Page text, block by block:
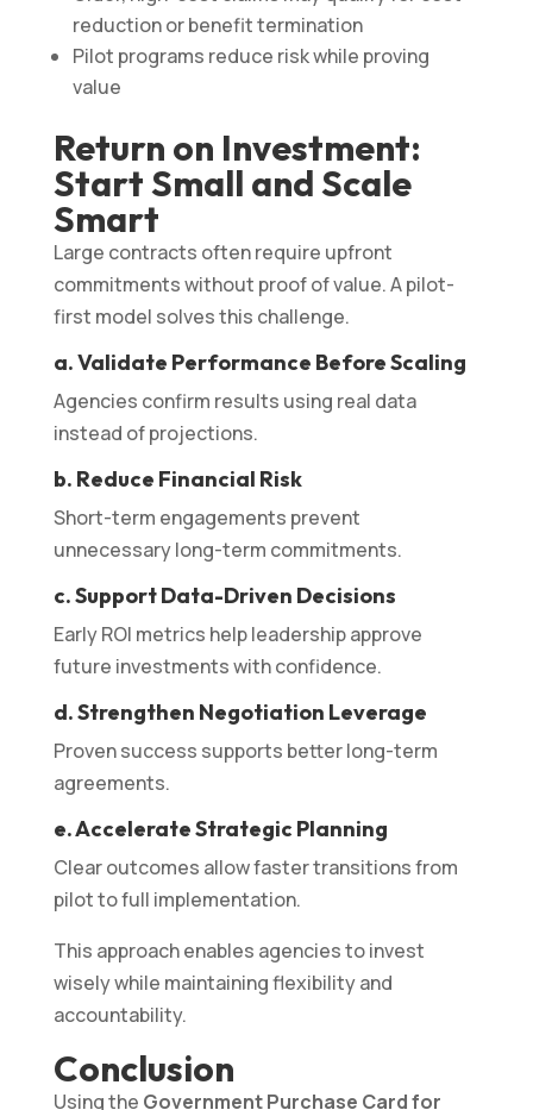
reduction or benefit termination
Pilot programs reduce risk while proving
value
Return on Investment:
Start Small and Scale
Smart
Large contracts often require upfront
commitments without proof of value. A pilot-
first model solves this challenge.
a. Validate Performance Before Scaling
Agencies confirm results using real data
instead of projections.
b. Reduce Financial Risk
Short-term engagements prevent
unnecessary long-term commitments.
c. Support Data-Driven Decisions
Early ROI metrics help leadership approve
future investments with confidence.
d. Strengthen Negotiation Leverage
Proven success supports better long-term
agreements.
e. Accelerate Strategic Planning
Clear outcomes allow faster transitions from
pilot to full implementation.
This approach enables agencies to invest
wisely while maintaining flexibility and
accountability.
Conclusion
Using the Government Purchase Card for